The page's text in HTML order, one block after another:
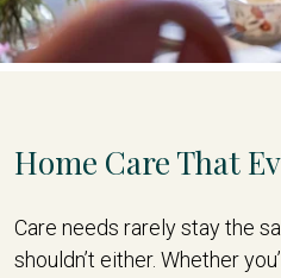
Home Care That
Care needs rarely stay the
shouldn’t either. Whether